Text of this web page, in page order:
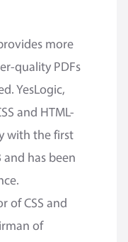
more
quality PDFs
YesLogic,
and HTML-
with the first
and has been
of CSS and
of